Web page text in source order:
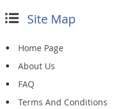
Site Map
Home Page
About Us
FAQ
Terms And Conditions